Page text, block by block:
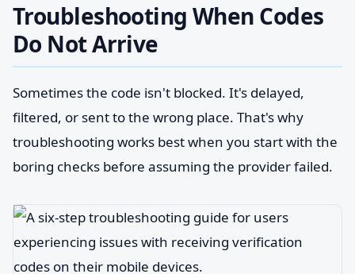
Troubleshooting When Codes
Do Not Arrive
Sometimes the code isn't blocked. It's delayed,
filtered, or sent to the wrong place. That's why
troubleshooting works best when you start with the
boring checks before assuming the provider failed.